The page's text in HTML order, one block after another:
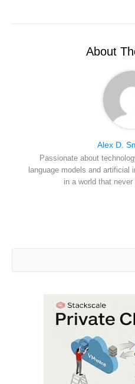
t
o
About
Alex D.
Passionate about
language models and artificial
in a world that